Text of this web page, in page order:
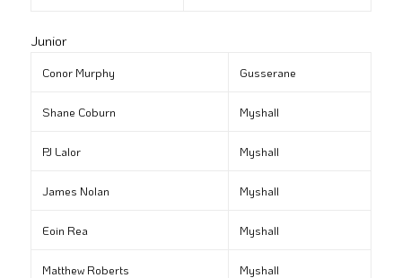
Junior
Conor Murphy Gusserane
Shane Coburn Myshall
PJ Lalor Myshall
James Nolan Myshall
Eoin Rea Myshall
Matthew Roberts Myshall